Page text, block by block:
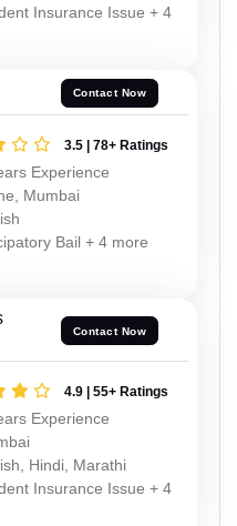
Insurance Issue + 4
Contact Now
3.5 | 78+ Ratings
Experience
Mumbai
Bail + 4 more
Contact Now
4.9 | 55+ Ratings
Experience
Hindi, Marathi
Insurance Issue + 4